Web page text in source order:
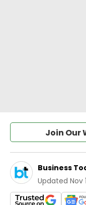
Join Our
Business
Updated Nov